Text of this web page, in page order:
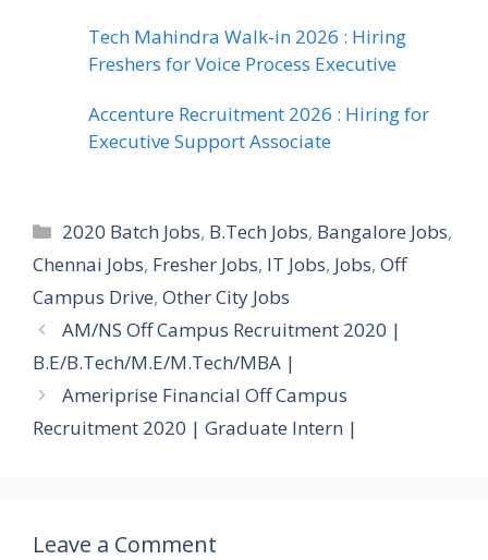
Tech Mahindra Walk-in 2026 : Hiring
Freshers for Voice Process Executive
Accenture Recruitment 2026 : Hiring for
Executive Support Associate
Categories
2020 Batch Jobs, B.Tech Jobs, Bangalore Jobs,
Chennai Jobs, Fresher Jobs, IT Jobs, Jobs, Off
Campus Drive, Other City Jobs
AM/NS Off Campus Recruitment 2020 |
B.E/B.Tech/M.E/M.Tech/MBA |
Ameriprise Financial Off Campus
Recruitment 2020 | Graduate Intern |
Leave a Comment